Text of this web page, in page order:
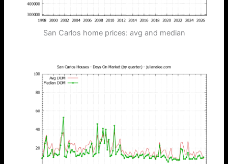
San Carlos home prices: avg and median